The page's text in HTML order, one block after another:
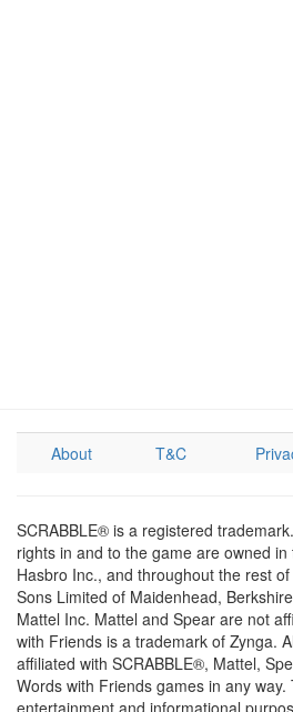
About T&C
SCRABBLE® is a registered
rights in and to the game are owned
Hasbro Inc., and throughout the rest
Sons Limited of Maidenhead,
Mattel Inc. Mattel and Spear are not
with Friends is a trademark of Zynga.
affiliated with SCRABBLE®, Mattel,
Words with Friends games in any way.
entertainment and informational